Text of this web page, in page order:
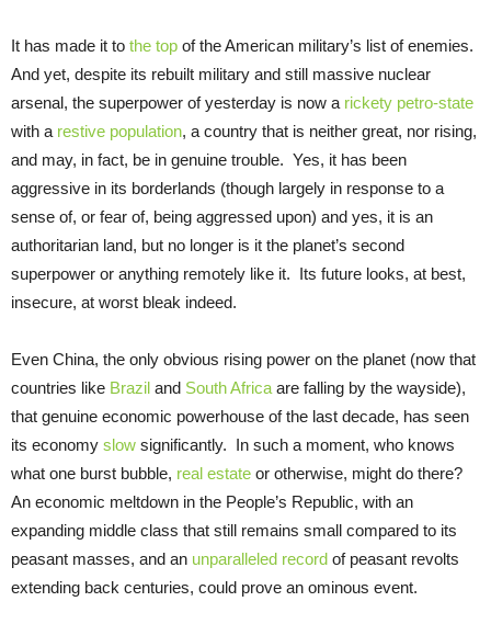
It has made it to the top of the American military’s list of enemies.
And yet, despite its rebuilt military and still massive nuclear
arsenal, the superpower of yesterday is now a rickety petro-state
with a restive population, a country that is neither great, nor rising,
and may, in fact, be in genuine trouble. Yes, it has been
aggressive in its borderlands (though largely in response to a
sense of, or fear of, being aggressed upon) and yes, it is an
authoritarian land, but no longer is it the planet’s second
superpower or anything remotely like it. Its future looks, at best,
insecure, at worst bleak indeed.
Even China, the only obvious rising power on the planet (now that
countries like Brazil and South Africa are falling by the wayside),
that genuine economic powerhouse of the last decade, has seen
its economy slow significantly. In such a moment, who knows
what one burst bubble, real estate or otherwise, might do there?
An economic meltdown in the People’s Republic, with an
expanding middle class that still remains small compared to its
peasant masses, and an unparalleled record of peasant revolts
extending back centuries, could prove an ominous event.